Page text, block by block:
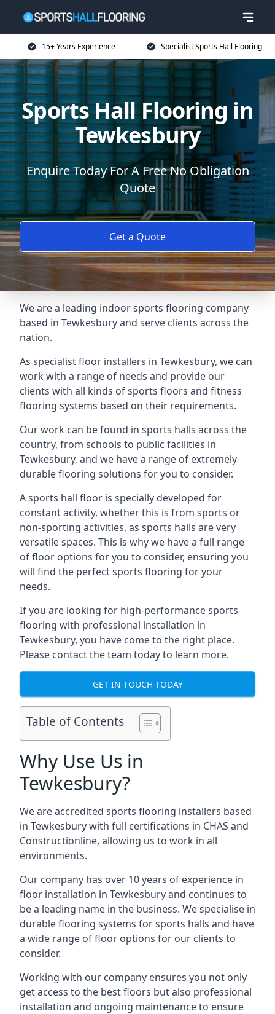
15+ Years Experience Specialist Sports Hall Flooring
Sports Hall Flooring in
Tewkesbury
Enquire Today For A Free No Obligation
Quote
Get a Quote
We are a leading indoor sports flooring company
based in Tewkesbury and serve clients across the
nation.
As specialist floor installers in Tewkesbury, we can
work with a range of needs and provide our
clients with all kinds of sports floors and fitness
flooring systems based on their requirements.
Our work can be found in sports halls across the
country, from schools to public facilities in
Tewkesbury, and we have a range of extremely
durable flooring solutions for you to consider.
A sports hall floor is specially developed for
constant activity, whether this is from sports or
non-sporting activities, as sports halls are very
versatile spaces. This is why we have a full range
of floor options for you to consider, ensuring you
will find the perfect sports flooring for your
needs.
If you are looking for high-performance sports
flooring with professional installation in
Tewkesbury, you have come to the right place.
Please contact the team today to learn more.
GET IN TOUCH TODAY
Table of Contents
Why Use Us in
Tewkesbury?
We are accredited sports flooring installers based
in Tewkesbury with full certifications in CHAS and
Constructionline, allowing us to work in all
environments.
Our company has over 10 years of experience in
floor installation in Tewkesbury and continues to
be a leading name in the business. We specialise in
durable flooring systems for sports halls and have
a wide range of floor options for our clients to
consider.
Working with our company ensures you not only
get access to the best floors but also professional
installation and ongoing maintenance to ensure